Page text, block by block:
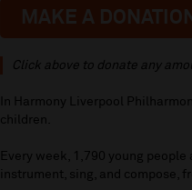
MAKE A DONATION
Click above to donate any
In Harmony Liverpool
children.
Every week, 1,790 young
instrument, sing, and compose,